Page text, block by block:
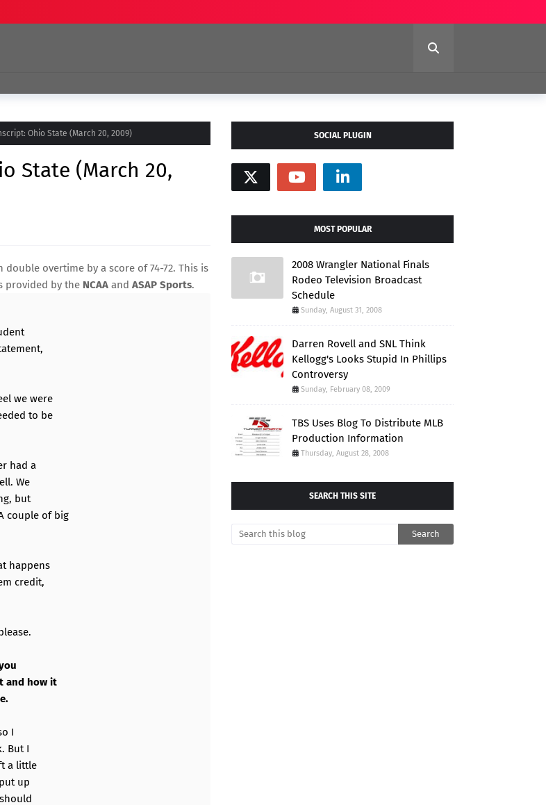
Ohio State (March 20, 2009)
State (March 20,
double overtime by a score of 74-72. This is
provided by the NCAA and ASAP Sports.
we were
to be
had a
We
but
couple of big
happens
credit,
and how it
I
But I
a little
up
SOCIAL PLUGIN
MOST POPULAR
2008 Wrangler National Finals
Rodeo Television Broadcast
Schedule
Sunday, August 31, 2008
Darren Rovell and SNL Think
Kellogg's Looks Stupid In Phillips
Controversy
Sunday, February 08, 2009
TBS Uses Blog To Distribute MLB
Production Information
Thursday, August 28, 2008
SEARCH THIS SITE